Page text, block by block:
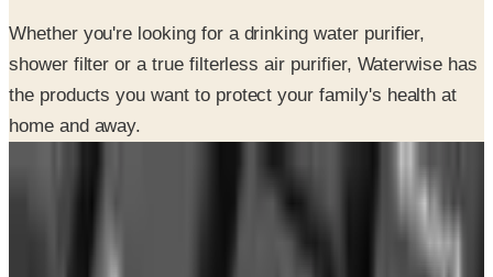
Whether you're looking for a drinking water purifier,
shower filter or a true filterless air purifier, Waterwise has
the products you want to protect your family's health at
home and away.